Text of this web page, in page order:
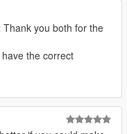
Thank you both for the
the correct